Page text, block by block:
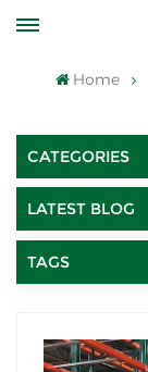
Home
CATEGORIES
LATEST BLOG
TAGS